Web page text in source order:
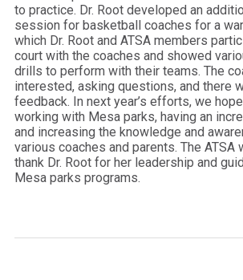
to practice. Dr. Root developed an
session for basketball coaches for a
which Dr. Root and ATSA members
court with the coaches and showed
drills to perform with their teams. The
interested, asking questions, and there
feedback. In next year’s efforts, we
working with Mesa parks, having an
and increasing the knowledge and
various coaches and parents. The
thank Dr. Root for her leadership and
Mesa parks programs.